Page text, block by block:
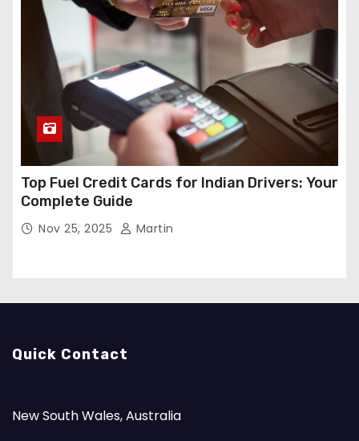
Top Fuel Credit Cards for Indian Drivers: Your
Complete Guide
Nov 25, 2025 Martin
Quick Contact
New South Wales, Australia